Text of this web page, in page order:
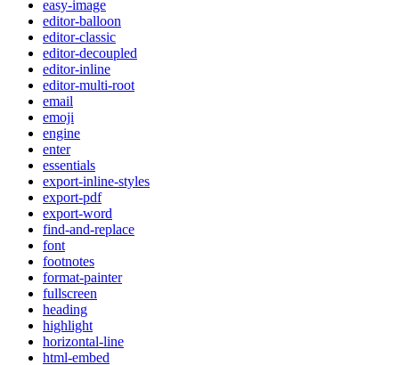
easy-image
editor-balloon
editor-classic
editor-decoupled
editor-inline
editor-multi-root
email
emoji
engine
enter
essentials
export-inline-styles
export-pdf
export-word
find-and-replace
font
footnotes
format-painter
fullscreen
heading
highlight
horizontal-line
html-embed